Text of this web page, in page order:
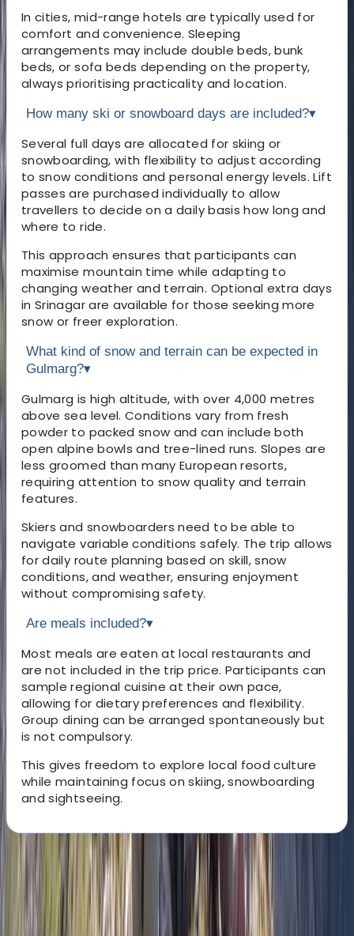
In cities, mid-range hotels are typically used for
comfort and convenience. Sleeping
arrangements may include double beds, bunk
beds, or sofa beds depending on the property,
always prioritising practicality and location.
How many ski or snowboard days are included?▾
Several full days are allocated for skiing or
snowboarding, with flexibility to adjust according
to snow conditions and personal energy levels. Lift
passes are purchased individually to allow
travellers to decide on a daily basis how long and
where to ride.
This approach ensures that participants can
maximise mountain time while adapting to
changing weather and terrain. Optional extra days
in Srinagar are available for those seeking more
snow or freer exploration.
What kind of snow and terrain can be expected in
Gulmarg?▾
Gulmarg is high altitude, with over 4,000 metres
above sea level. Conditions vary from fresh
powder to packed snow and can include both
open alpine bowls and tree-lined runs. Slopes are
less groomed than many European resorts,
requiring attention to snow quality and terrain
features.
Skiers and snowboarders need to be able to
navigate variable conditions safely. The trip allows
for daily route planning based on skill, snow
conditions, and weather, ensuring enjoyment
without compromising safety.
Are meals included?▾
Most meals are eaten at local restaurants and
are not included in the trip price. Participants can
sample regional cuisine at their own pace,
allowing for dietary preferences and flexibility.
Group dining can be arranged spontaneously but
is not compulsory.
This gives freedom to explore local food culture
while maintaining focus on skiing, snowboarding
and sightseeing.
About the centre
About Pau's Centre